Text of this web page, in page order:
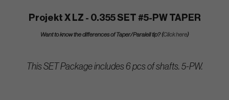
Projekt X LZ - 0.355 SET #5-PW TAPER
Want to know the differences of Taper/Paralell tip? (Click here)
This SET Package includes 6 pcs of shafts. 5-PW.